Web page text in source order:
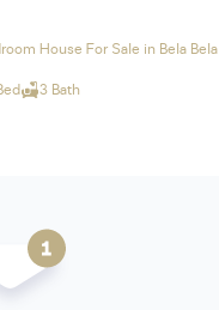
House For Sale in Bela Bela
3 Bath